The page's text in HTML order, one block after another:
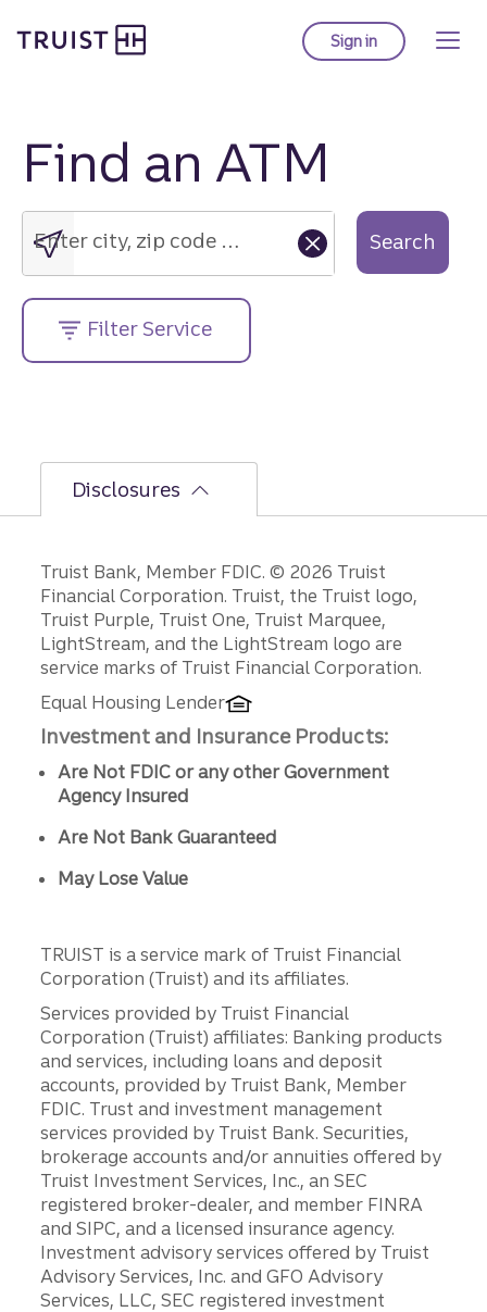
to
Sign into Truist online
Find an ATM
Enter
city,
zip
code
or
street
address....
Enter city, zip code or street address.... Search
Filter Service
Disclosures
Disclosures
Truist Bank, Member FDIC. © 2026 Truist
Financial Corporation. Truist, the Truist logo,
Truist Purple, Truist One, Truist Marquee,
LightStream, and the LightStream logo are
service marks of Truist Financial Corporation.
Equal Housing Lender
Investment and Insurance Products:
Are Not FDIC or any other Government
Agency Insured
Are Not Bank Guaranteed
May Lose Value
TRUIST is a service mark of Truist Financial
Corporation (Truist) and its affiliates.
Services provided by Truist Financial
Corporation (Truist) affiliates: Banking products
and services, including loans and deposit
accounts, provided by Truist Bank, Member
FDIC. Trust and investment management
services provided by Truist Bank. Securities,
brokerage accounts and/or annuities offered by
Truist Investment Services, Inc., an SEC
registered broker-dealer, and member FINRA
and SIPC, and a licensed insurance agency.
Investment advisory services offered by Truist
Advisory Services, Inc. and GFO Advisory
Services, LLC, SEC registered investment